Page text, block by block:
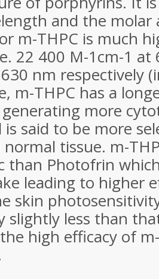
and the molar
m-THPC is much
22 400 M-1cm-1 at
nm respectively
m-THPC has a
more
is said to be more
tissue. m-
than Photofrin
leading to higher
skin
slightly less than
high efficacy of